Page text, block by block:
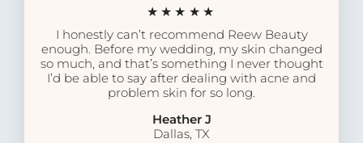
★★★★★
I honestly can’t recommend Reew Beauty
enough. Before my wedding, my skin changed
so much, and that’s something I never thought
I’d be able to say after dealing with acne and
problem skin for so long.
Heather J
Dallas, TX